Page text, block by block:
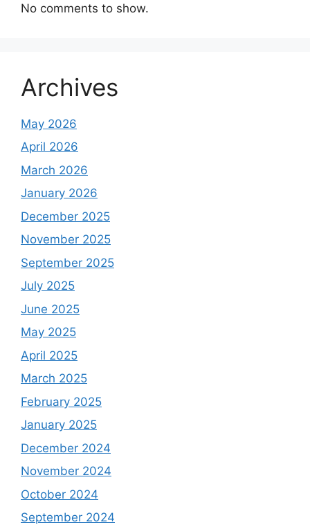
No comments to show.
Archives
May 2026
April 2026
March 2026
January 2026
December 2025
November 2025
September 2025
July 2025
June 2025
May 2025
April 2025
March 2025
February 2025
January 2025
December 2024
November 2024
October 2024
September 2024